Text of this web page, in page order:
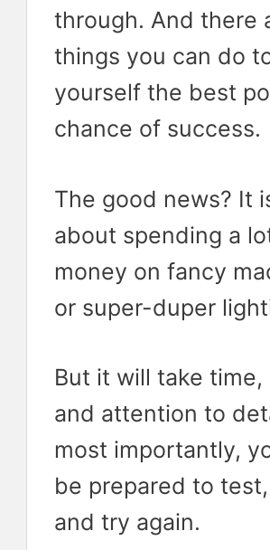
through. And there
things you can do
yourself the best
chance of success.
The good news? It
about spending a
money on fancy
or super-duper
But it will take
and attention to
most importantly,
be prepared to
and try again.